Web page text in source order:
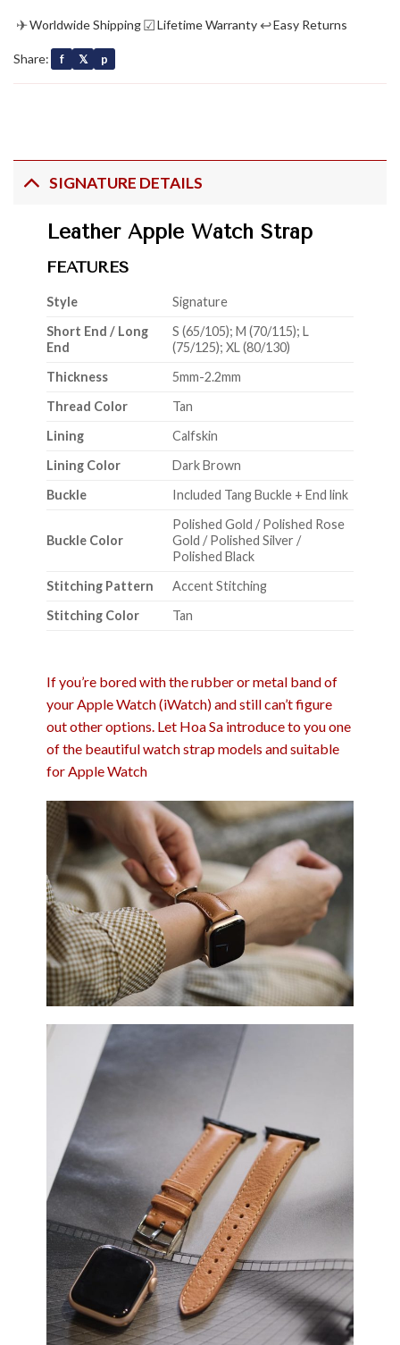
✈Worldwide Shipping☑Lifetime Warranty ↩Easy Returns
Share: f 𝕏 p
SIGNATURE DETAILS
Leather Apple Watch Strap
FEATURES
Style
Signature
Short End / Long
End
S (65/105); M (70/115); L
(75/125); XL (80/130)
Thickness
5mm-2.2mm
Thread Color
Tan
Lining
Calfskin
Lining Color
Dark Brown
Buckle
Included Tang Buckle + End link
Buckle Color
Polished Gold / Polished Rose
Gold / Polished Silver /
Polished Black
Stitching Pattern
Accent Stitching
Stitching Color
Tan
If you’re bored with the rubber or metal band of
your Apple Watch (iWatch) and still can’t figure
out other options. Let Hoa Sa introduce to you one
of the beautiful watch strap models and suitable
for Apple Watch